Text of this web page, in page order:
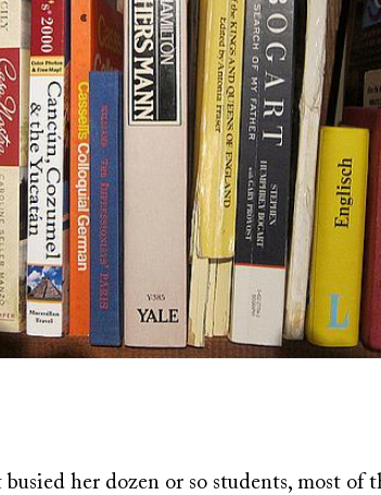
busied her dozen or so students, most of